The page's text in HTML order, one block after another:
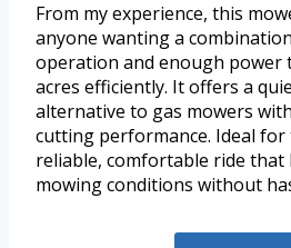
From my experience, this
anyone wanting a
operation and enough power
acres efficiently. It offers a
alternative to gas mowers
cutting performance. Ideal for
reliable, comfortable ride that
mowing conditions without